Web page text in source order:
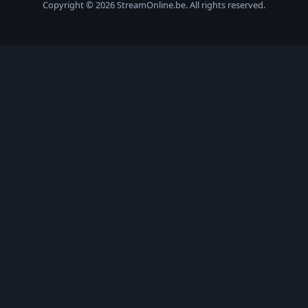
Copyright © 2026 StreamOnline.be. All rights reserved.